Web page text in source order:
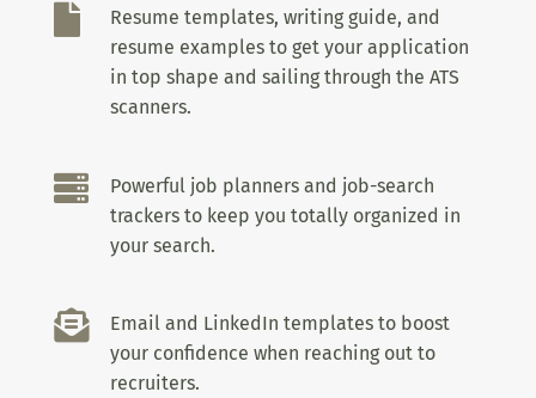

Resume templates, writing guide, and
resume examples to get your application
in top shape and sailing through the ATS
scanners.

Powerful job planners and job-search
trackers to keep you totally organized in
your search.

Email and LinkedIn templates to boost
your confidence when reaching out to
recruiters.